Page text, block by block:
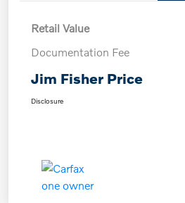
Retail Value
Documentation Fee
Jim Fisher Price
Disclosure